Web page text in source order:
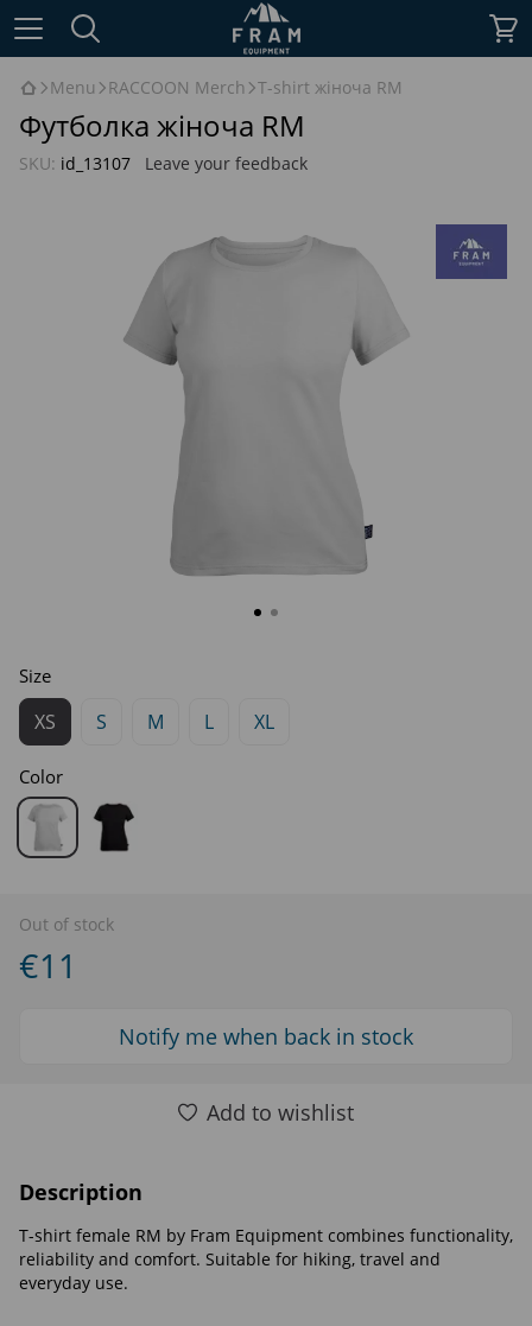
Menu RACCOON Merch T-shirt жіноча RM
Футболка жіноча RM
SKU: id_13107 Leave your feedback
Size
XS S M L XL
Color
Out of stock
€11
Notify me when back in stock
Add to wishlist
Description
T-shirt female RM by Fram Equipment combines functionality,
reliability and comfort. Suitable for hiking, travel and
everyday use.